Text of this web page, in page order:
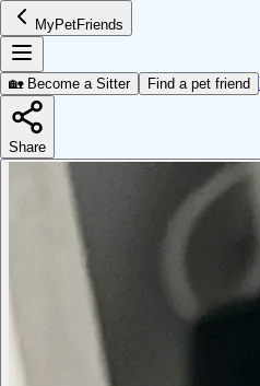
MyPetFriends
🏡 Become a Sitter Find a pet friend
Share